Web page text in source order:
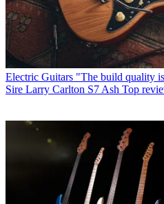
Electric Guitars "The build quality
Sire Larry Carlton S7 Ash Top